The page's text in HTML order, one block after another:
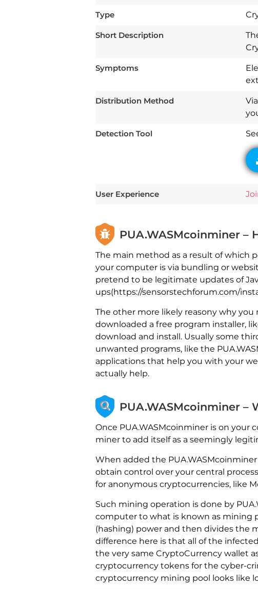
Type
Short Description
Symptoms
Distribution Method
Detection Tool
User Experience
PUA.WASMcoinminer –
The main method as a result of which
your computer is via bundling or
pretend to be legitimate updates of
ups(https://sensorstechforum.com/
The other more likely reasony why
downloaded a free program installer,
download and install. Usually some
unwanted programs, like the
applications that help you with your
actually help.
PUA.WASMcoinminer –
Once PUA.WASMcoinminer is on your
miner to add itself as a seemingly
When added the
obtain control over your central
for anonymous cryptocurrencies, like
Such mining operation is done by
computer to what is known as mining
(hashing) power and then divides the
difference here is that all of the
the very same CryptoCurrency wallet
cryptocurrency tokens for the cyber-
cryptocurrency mining pool looks like